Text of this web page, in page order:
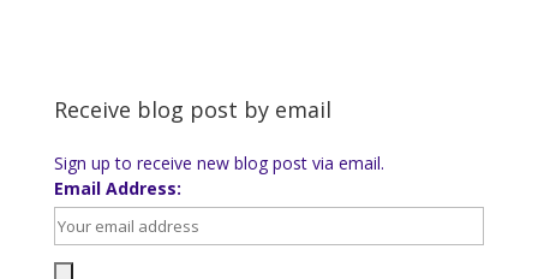
Receive blog post by email
Sign up to receive new blog post via email.
Email Address: